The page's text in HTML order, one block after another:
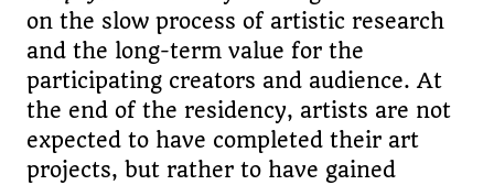
on the slow process of artistic research
and the long-term value for the
participating creators and audience. At
the end of the residency, artists are not
expected to have completed their art
projects, but rather to have gained